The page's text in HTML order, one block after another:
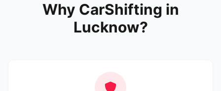
Why CarShifting in
Lucknow?